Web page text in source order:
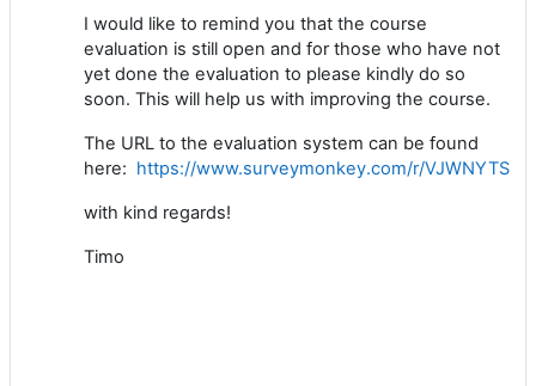
I would like to remind you that the course
evaluation is still open and for those who have not
yet done the evaluation to please kindly do so
soon. This will help us with improving the course.
The URL to the evaluation system can be found
here: https://www.surveymonkey.com/r/VJWNYTS
with kind regards!
Timo